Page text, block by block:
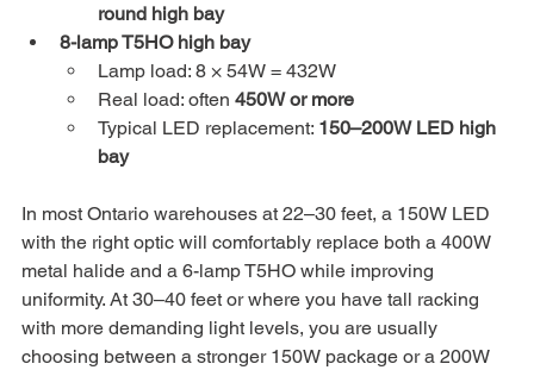
round high bay
8-lamp T5HO high bay
Lamp load: 8 × 54W = 432W
Real load: often 450W or more
Typical LED replacement: 150–200W LED high
bay
In most Ontario warehouses at 22–30 feet, a 150W LED
with the right optic will comfortably replace both a 400W
metal halide and a 6-lamp T5HO while improving
uniformity. At 30–40 feet or where you have tall racking
with more demanding light levels, you are usually
choosing between a stronger 150W package or a 200W